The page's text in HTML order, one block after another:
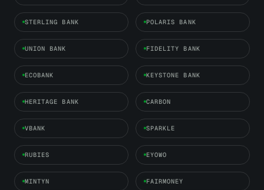
STERLING BANK POLARIS BANK
UNION BANK FIDELITY BANK
ECOBANK KEYSTONE BANK
HERITAGE BANK CARBON
VBANK SPARKLE
RUBIES EYOWO
MINTYN FAIRMONEY